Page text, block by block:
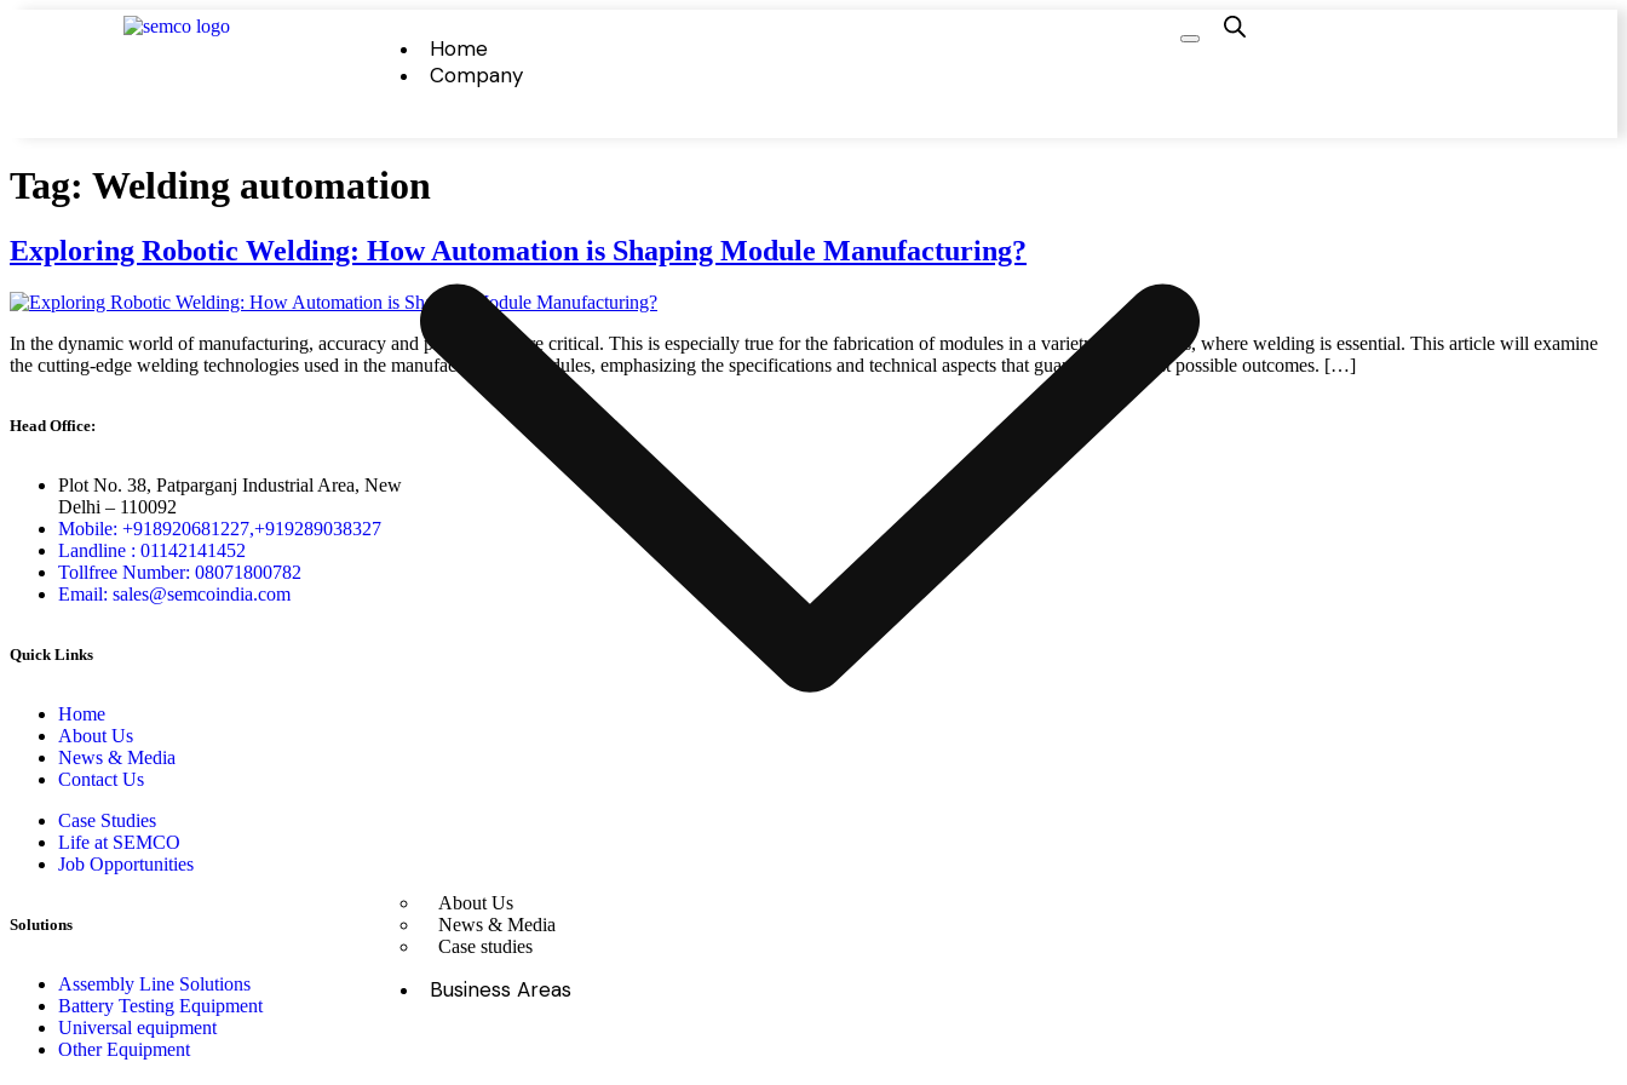
Home
Company
About Us
News & Media
Case studies
Business Areas
Tag: Welding automation
Exploring Robotic Welding: How Automation is Shaping Module Manufacturing?
In the dynamic world of manufacturing, accuracy and productivity are critical. This is especially true for the fabrication of modules in a variety of industries, where welding is essential. This article will examine
the cutting-edge welding technologies used in the manufacturing of modules, emphasizing the specifications and technical aspects that guarantee the best possible outcomes. […]
Head Office:
Plot No. 38, Patparganj Industrial Area, New
Delhi – 110092
Mobile: +918920681227,+919289038327
Landline : 01142141452
Tollfree Number: 08071800782
Email: sales@semcoindia.com
Quick Links
Home
About Us
News & Media
Contact Us
Case Studies
Life at SEMCO
Job Opportunities
Solutions
Assembly Line Solutions
Battery Testing Equipment
Universal equipment
Other Equipment